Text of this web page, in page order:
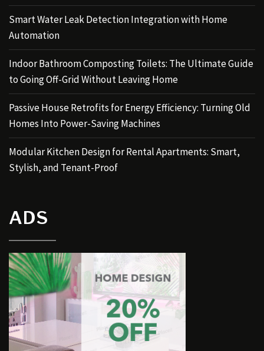
Smart Water Leak Detection Integration with Home
Automation
Indoor Bathroom Composting Toilets: The Ultimate Guide
to Going Off-Grid Without Leaving Home
Passive House Retrofits for Energy Efficiency: Turning Old
Homes Into Power-Saving Machines
Modular Kitchen Design for Rental Apartments: Smart,
Stylish, and Tenant-Proof
ADS